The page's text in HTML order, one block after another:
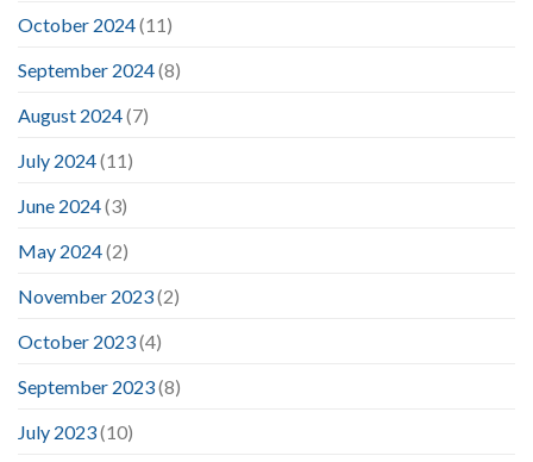
October 2024(11)
September 2024(8)
August 2024(7)
July 2024(11)
June 2024(3)
May 2024(2)
November 2023(2)
October 2023(4)
September 2023(8)
July 2023(10)